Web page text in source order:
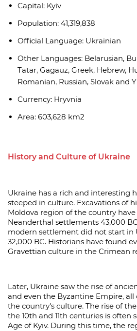
Capital: Kyiv
Population: 41,319,838
Official Language: Ukrainian
Other Languages: Belarusian,
Tatar, Gagauz, Greek, Hebrew,
Romanian, Russian, Slovak and
Currency: Hryvnia
Area: 603,628 km2
History and Culture of Ukraine
Ukraine has a rich and interesting
steeped in culture. Excavations of
Moldova region of the country
Neanderthal settlements 43,000
modern settlement did not start in
32,000 BC. Historians have found
Gravettian culture in the Crimean
Later, Ukraine saw the rise of
and even the Byzantine Empire,
the country's culture. The rise of
the 10th and 11th centuries is often
Age of Kyiv. During this time, the